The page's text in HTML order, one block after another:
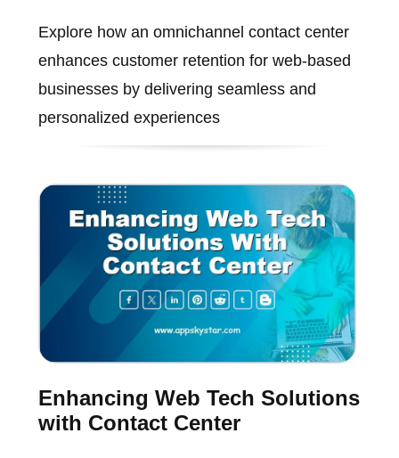
Explore how an omnichannel contact center
enhances customer retention for web-based
businesses by delivering seamless and
personalized experiences
Enhancing Web Tech Solutions
with Contact Center